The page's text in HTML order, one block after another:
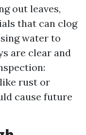
out leaves,
that can clog
water to
are clear and
rust or
cause future